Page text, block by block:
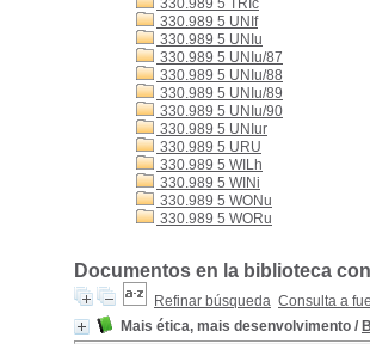
330.989 5 TRIc
330.989 5 UNIf
330.989 5 UNIu
330.989 5 UNIu/87
330.989 5 UNIu/88
330.989 5 UNIu/89
330.989 5 UNIu/90
330.989 5 UNIur
330.989 5 URU
330.989 5 WILh
330.989 5 WINi
330.989 5 WONu
330.989 5 WORu
Documentos en la biblioteca
Refinar búsqueda Consulta a
Mais ética, mais desenvolvimento /